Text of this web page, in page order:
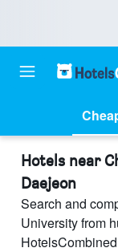
Hotels near
Daejeon
Search and
University from